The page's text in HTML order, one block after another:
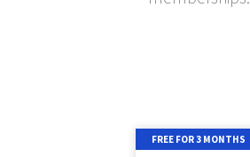
FREE FOR 3 MONTHS